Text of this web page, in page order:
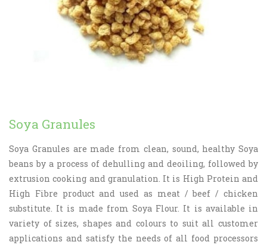
Soya Granules
Soya Granules are made from clean, sound, healthy Soya
beans by a process of dehulling and deoiling, followed by
extrusion cooking and granulation. It is High Protein and
High Fibre product and used as meat / beef / chicken
substitute. It is made from Soya Flour. It is available in
variety of sizes, shapes and colours to suit all customer
applications and satisfy the needs of all food processors